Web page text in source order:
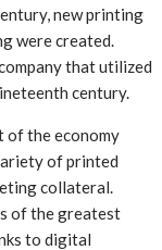
new printing
were created.
that utilized
century.
of the economy
of printed
collateral.
of the greatest
to digital